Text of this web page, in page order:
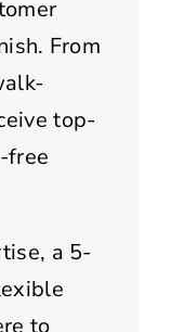
From
top-
free
a 5-
to